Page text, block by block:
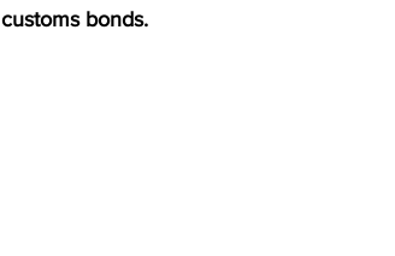
customs bonds.